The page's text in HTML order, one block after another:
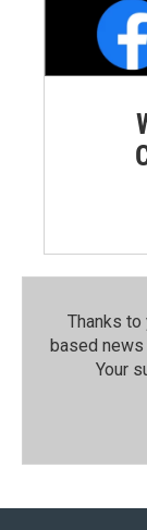
Thanks
based news
Your